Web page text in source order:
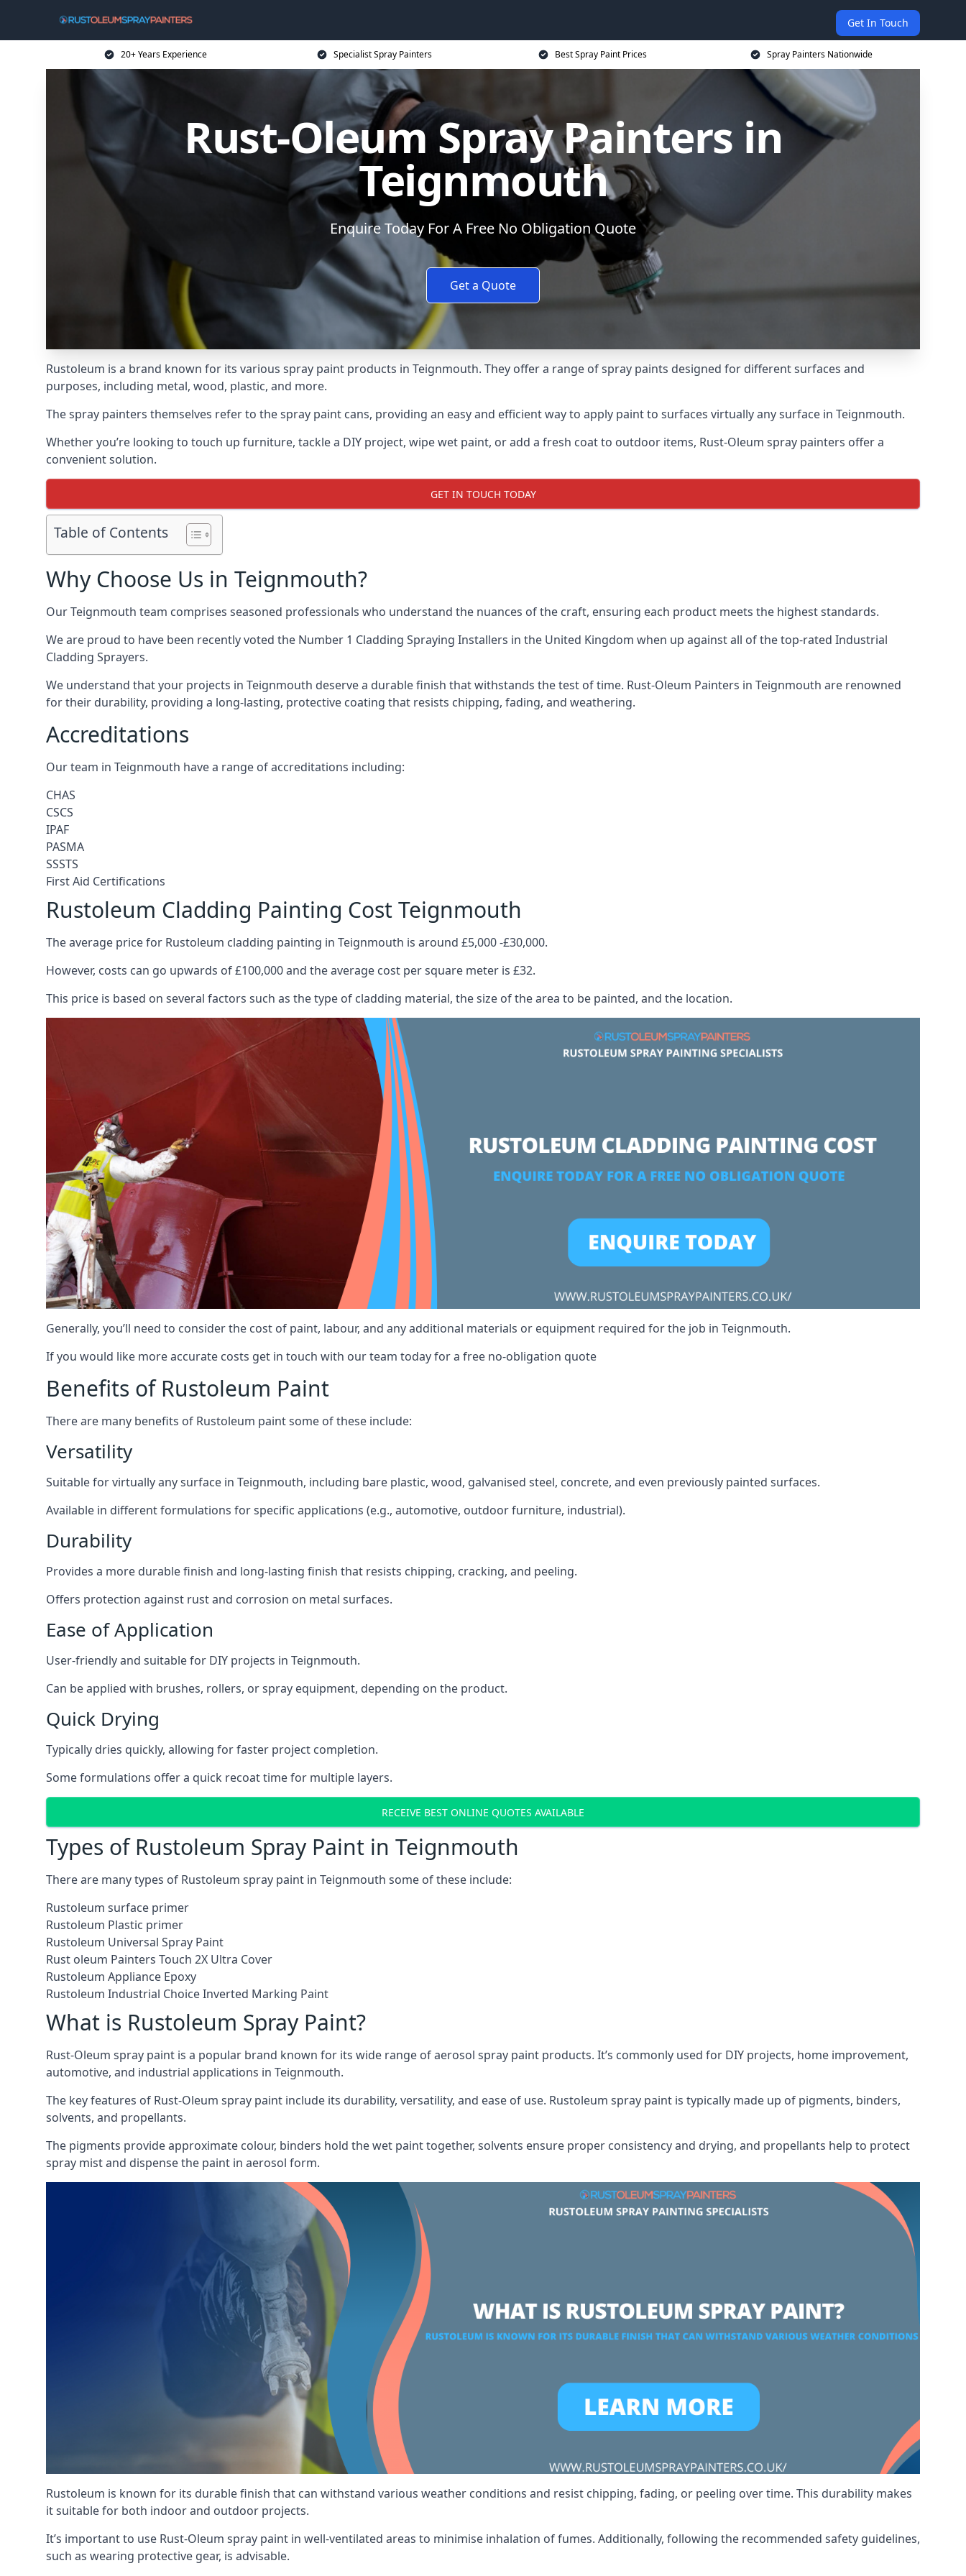
Get In Touch
20+ Years Experience Specialist Spray Painters Best Spray Paint Prices Spray Painters Nationwide
Rust-Oleum Spray Painters in
Teignmouth
Enquire Today For A Free No Obligation Quote
Get a Quote
Rustoleum is a brand known for its various spray paint products in Teignmouth. They offer a range of spray paints designed for different surfaces and
purposes, including metal, wood, plastic, and more.
The spray painters themselves refer to the spray paint cans, providing an easy and efficient way to apply paint to surfaces virtually any surface in Teignmouth.
Whether you’re looking to touch up furniture, tackle a DIY project, wipe wet paint, or add a fresh coat to outdoor items, Rust-Oleum spray painters offer a
convenient solution.
GET IN TOUCH TODAY
Table of Contents
Why Choose Us in Teignmouth?
Our Teignmouth team comprises seasoned professionals who understand the nuances of the craft, ensuring each product meets the highest standards.
We are proud to have been recently voted the Number 1 Cladding Spraying Installers in the United Kingdom when up against all of the top-rated Industrial
Cladding Sprayers.
We understand that your projects in Teignmouth deserve a durable finish that withstands the test of time. Rust-Oleum Painters in Teignmouth are renowned
for their durability, providing a long-lasting, protective coating that resists chipping, fading, and weathering.
Accreditations
Our team in Teignmouth have a range of accreditations including:
CHAS
CSCS
IPAF
PASMA
SSSTS
First Aid Certifications
Rustoleum Cladding Painting Cost Teignmouth
The average price for Rustoleum cladding painting in Teignmouth is around £5,000 -£30,000.
However, costs can go upwards of £100,000 and the average cost per square meter is £32.
This price is based on several factors such as the type of cladding material, the size of the area to be painted, and the location.
Generally, you’ll need to consider the cost of paint, labour, and any additional materials or equipment required for the job in Teignmouth.
If you would like more accurate costs get in touch with our team today for a free no-obligation quote
Benefits of Rustoleum Paint
There are many benefits of Rustoleum paint some of these include:
Versatility
Suitable for virtually any surface in Teignmouth, including bare plastic, wood, galvanised steel, concrete, and even previously painted surfaces.
Available in different formulations for specific applications (e.g., automotive, outdoor furniture, industrial).
Durability
Provides a more durable finish and long-lasting finish that resists chipping, cracking, and peeling.
Offers protection against rust and corrosion on metal surfaces.
Ease of Application
User-friendly and suitable for DIY projects in Teignmouth.
Can be applied with brushes, rollers, or spray equipment, depending on the product.
Quick Drying
Typically dries quickly, allowing for faster project completion.
Some formulations offer a quick recoat time for multiple layers.
RECEIVE BEST ONLINE QUOTES AVAILABLE
Types of Rustoleum Spray Paint in Teignmouth
There are many types of Rustoleum spray paint in Teignmouth some of these include:
Rustoleum surface primer
Rustoleum Plastic primer
Rustoleum Universal Spray Paint
Rust oleum Painters Touch 2X Ultra Cover
Rustoleum Appliance Epoxy
Rustoleum Industrial Choice Inverted Marking Paint
What is Rustoleum Spray Paint?
Rust-Oleum spray paint is a popular brand known for its wide range of aerosol spray paint products. It’s commonly used for DIY projects, home improvement,
automotive, and industrial applications in Teignmouth.
The key features of Rust-Oleum spray paint include its durability, versatility, and ease of use. Rustoleum spray paint is typically made up of pigments, binders,
solvents, and propellants.
The pigments provide approximate colour, binders hold the wet paint together, solvents ensure proper consistency and drying, and propellants help to protect
spray mist and dispense the paint in aerosol form.
Rustoleum is known for its durable finish that can withstand various weather conditions and resist chipping, fading, or peeling over time. This durability makes
it suitable for both indoor and outdoor projects.
It’s important to use Rust-Oleum spray paint in well-ventilated areas to minimise inhalation of fumes. Additionally, following the recommended safety guidelines,
such as wearing protective gear, is advisable.